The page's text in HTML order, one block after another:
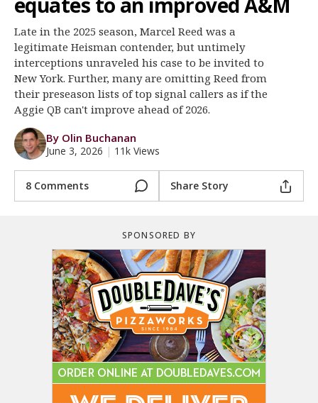
Register
Night Mode
Late in the 2025 season, Marcel Reed was a
legitimate Heisman contender, but untimely
interceptions unraveled his case to be invited to
New York. Further, many are omitting Reed from
their preseason lists of top signal callers as if the
Aggie QB can't improve ahead of 2026.
By Olin Buchanan
June 3, 2026 | 11k Views
8 Comments Share Story
SPONSORED BY